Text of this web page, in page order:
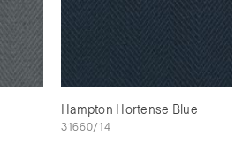
Hampton Hortense Blue
31660/14